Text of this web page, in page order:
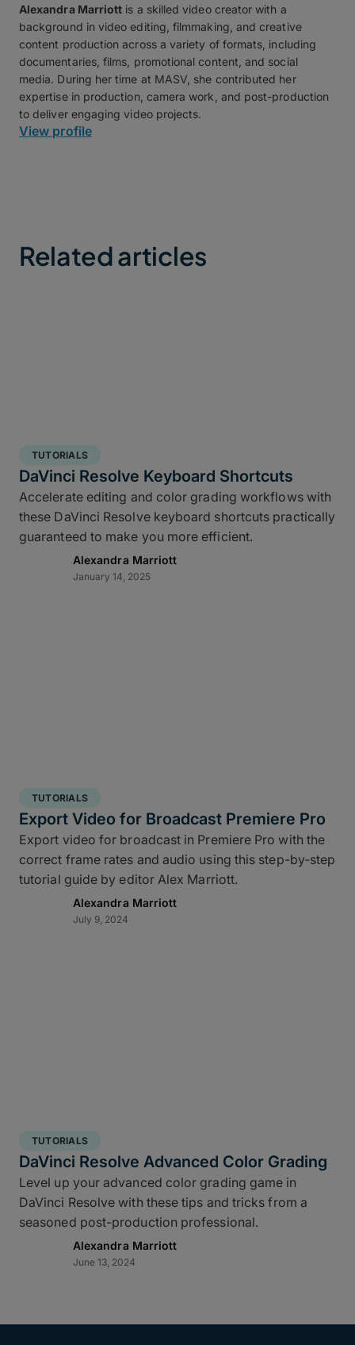
Alexandra Marriott is a skilled video creator with a
background in video editing, filmmaking, and creative
content production across a variety of formats, including
documentaries, films, promotional content, and social
media. During her time at MASV, she contributed her
expertise in production, camera work, and post-production
to deliver engaging video projects.
View profile
Related articles
TUTORIALS
DaVinci Resolve Keyboard Shortcuts
Accelerate editing and color grading workflows with
these DaVinci Resolve keyboard shortcuts practically
guaranteed to make you more efficient.
Alexandra Marriott
January 14, 2025
TUTORIALS
Export Video for Broadcast Premiere Pro
Export video for broadcast in Premiere Pro with the
correct frame rates and audio using this step-by-step
tutorial guide by editor Alex Marriott.
Alexandra Marriott
July 9, 2024
TUTORIALS
DaVinci Resolve Advanced Color Grading
Level up your advanced color grading game in
DaVinci Resolve with these tips and tricks from a
seasoned post-production professional.
Alexandra Marriott
June 13, 2024